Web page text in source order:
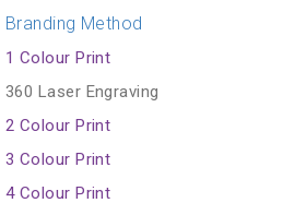
Branding Method
1 Colour Print
360 Laser Engraving
2 Colour Print
3 Colour Print
4 Colour Print